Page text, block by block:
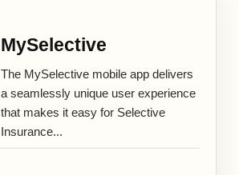
MySelective
The MySelective mobile app delivers
a seamlessly unique user experience
that makes it easy for Selective
Insurance...